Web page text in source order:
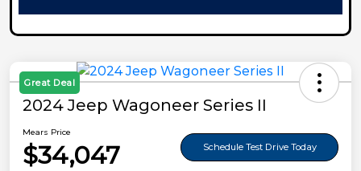
Great Deal
2024 Jeep Wagoneer Series II
Mears Price
$34,047 Schedule Test Drive Today